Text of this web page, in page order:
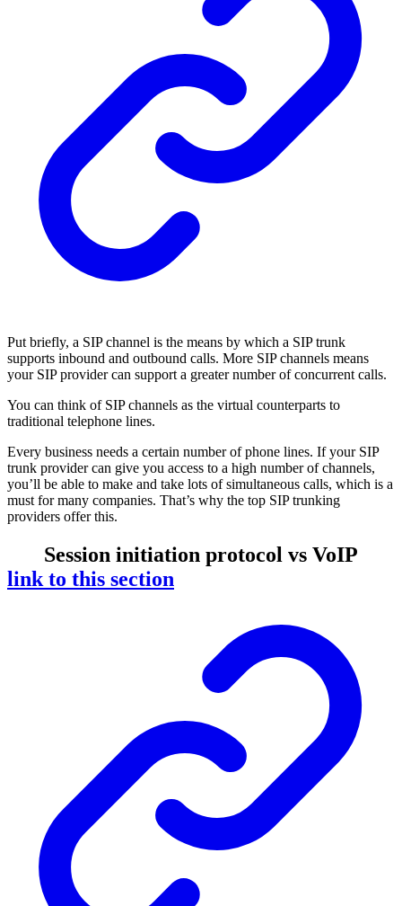
Put briefly, a SIP channel is the means by which a SIP trunk
supports inbound and outbound calls. More SIP channels means
your SIP provider can support a greater number of concurrent calls.
You can think of SIP channels as the virtual counterparts to
traditional telephone lines.
Every business needs a certain number of phone lines. If your SIP
trunk provider can give you access to a high number of channels,
you’ll be able to make and take lots of simultaneous calls, which is a
must for many companies. That’s why the top SIP trunking
providers offer this.
Session initiation protocol vs VoIP
link to this section